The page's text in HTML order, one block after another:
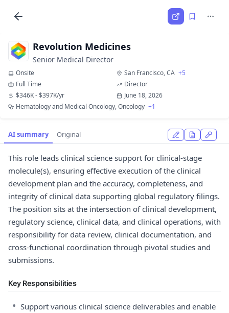
Revolution Medicines
Senior Medical Director
Onsite San Francisco, CA +5
Full Time
Director
$346K - $397K/yr
June 18, 2026
Hematology and Medical Oncology, Oncology +1
AI summary Original
This role leads clinical science support for clinical-stage
molecule(s), ensuring effective execution of the clinical
development plan and the accuracy, completeness, and
integrity of clinical data supporting global regulatory filings.
The position sits at the intersection of clinical development,
regulatory science, clinical data, and clinical operations, with
responsibility for data review, clinical documentation, and
cross-functional coordination through pivotal studies and
submissions.
Key Responsibilities
• Support various clinical science deliverables and enable